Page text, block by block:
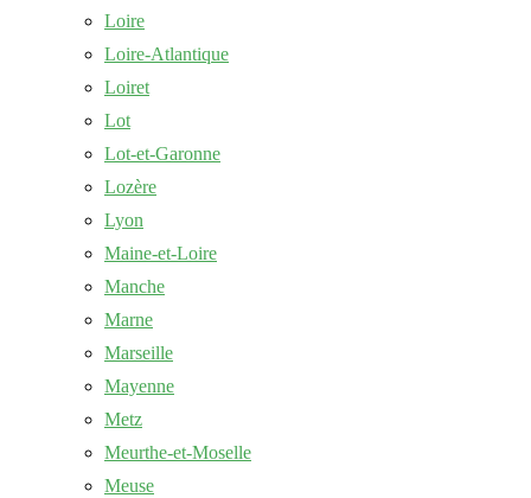
Loire
Loire-Atlantique
Loiret
Lot
Lot-et-Garonne
Lozère
Lyon
Maine-et-Loire
Manche
Marne
Marseille
Mayenne
Metz
Meurthe-et-Moselle
Meuse